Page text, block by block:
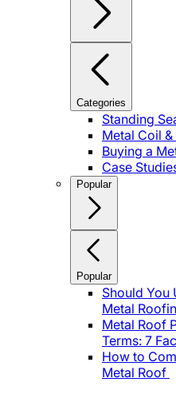
Categories
Standing
Metal Coil &
Buying a
Case
Popular
Popular
Should You
Metal
Metal Roof
Terms: 7
How to
Metal Roof